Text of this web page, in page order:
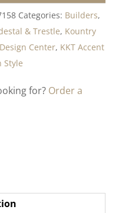
Categories: Builders,
& Trestle, Kountry
Design Center, KKT Accent
Style
for? Order a